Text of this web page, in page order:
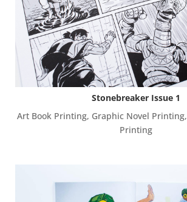
Stonebreaker Issue 1
Art Book Printing, Graphic Novel Printing,
Printing